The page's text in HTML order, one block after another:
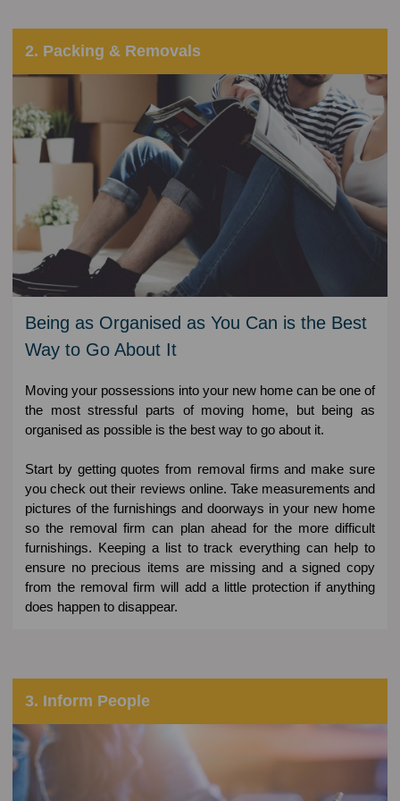
2. Packing & Removals
Being as Organised as You Can is the Best
Way to Go About It
Moving your possessions into your new home can be one of
the most stressful parts of moving home, but being as
organised as possible is the best way to go about it.
Start by getting quotes from removal firms and make sure
you check out their reviews online. Take measurements and
pictures of the furnishings and doorways in your new home
so the removal firm can plan ahead for the more difficult
furnishings. Keeping a list to track everything can help to
ensure no precious items are missing and a signed copy
from the removal firm will add a little protection if anything
does happen to disappear.
3. Inform People